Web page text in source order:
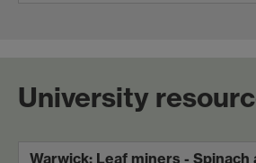
University
Warwick: Leaf miners - Spinach